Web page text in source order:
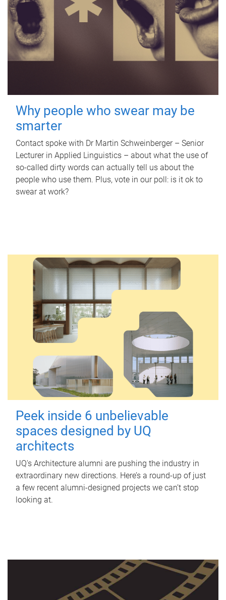
Why people who swear may be
smarter
Contact spoke with Dr Martin Schweinberger – Senior
Lecturer in Applied Linguistics – about what the use of
so-called dirty words can actually tell us about the
people who use them. Plus, vote in our poll: is it ok to
swear at work?
Peek inside 6 unbelievable
spaces designed by UQ
architects
UQ's Architecture alumni are pushing the industry in
extraordinary new directions. Here’s a round-up of just
a few recent alumni-designed projects we can’t stop
looking at.